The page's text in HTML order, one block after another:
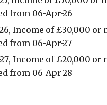
from 06-Apr-26
6, Income of £30,000 or
from 06-Apr-27
7, Income of £20,000 or
from 06-Apr-28